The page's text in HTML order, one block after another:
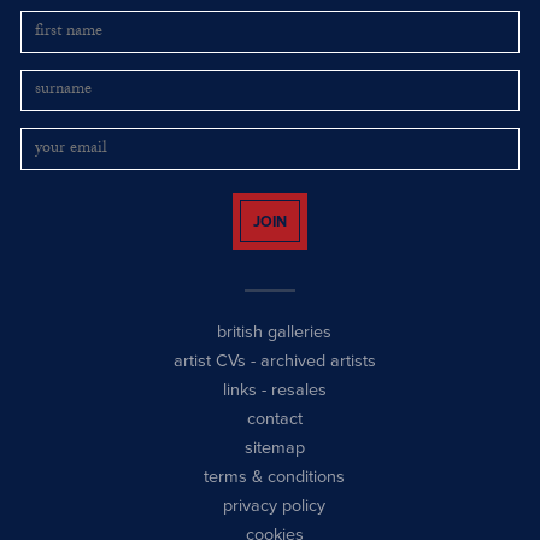
JOIN
british galleries
artist CVs - archived artists
links - resales
contact
sitemap
terms & conditions
privacy policy
cookies